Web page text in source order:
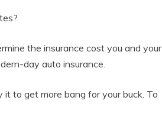
the insurance cost you and your
day auto insurance.
to get more bang for your buck. To